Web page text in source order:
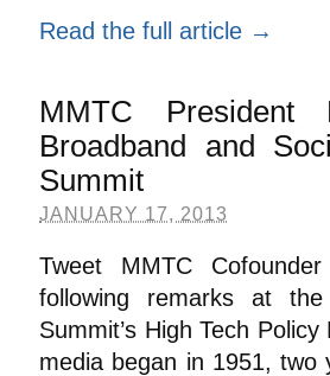
Read the full article →
MMTC
Broadband and
Summit
JANUARY 17, 2013
Tweet MMTC
following remarks at
Summit’s High Tech
media began in 1951,